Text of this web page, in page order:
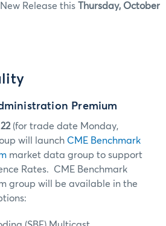
Release this Thursday, October
Premium
(for trade date Monday,
will launch CME Benchmark
market data group to support
Rates. CME Benchmark
group will be available in the